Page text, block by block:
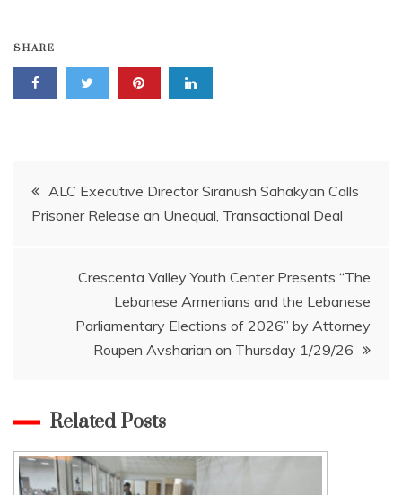
SHARE
Post
navigation
ALC Executive Director Siranush Sahakyan Calls
Prisoner Release an Unequal, Transactional Deal
Crescenta Valley Youth Center Presents “The
Lebanese Armenians and the Lebanese
Parliamentary Elections of 2026” by Attorney
Roupen Avsharian on Thursday 1/29/26
Related Posts